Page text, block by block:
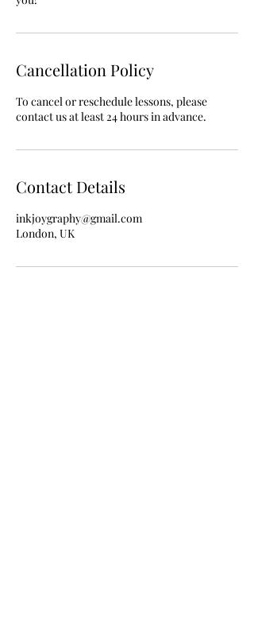
Cancellation Policy
To cancel or reschedule lessons, please
contact us at least 24 hours in advance.
Contact Details
inkjoygraphy@gmail.com
London, UK